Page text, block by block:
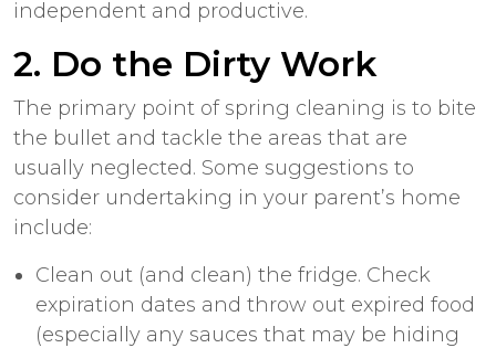
independent and productive.
2. Do the Dirty Work
The primary point of spring cleaning is to bite
the bullet and tackle the areas that are
usually neglected. Some suggestions to
consider undertaking in your parent’s home
include:
Clean out (and clean) the fridge. Check
expiration dates and throw out expired food
(especially any sauces that may be hiding